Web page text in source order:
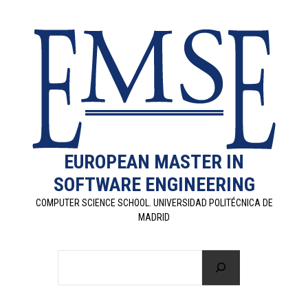
EUROPEAN MASTER IN
SOFTWARE ENGINEERING
COMPUTER SCIENCE SCHOOL. UNIVERSIDAD POLITÉCNICA DE
MADRID